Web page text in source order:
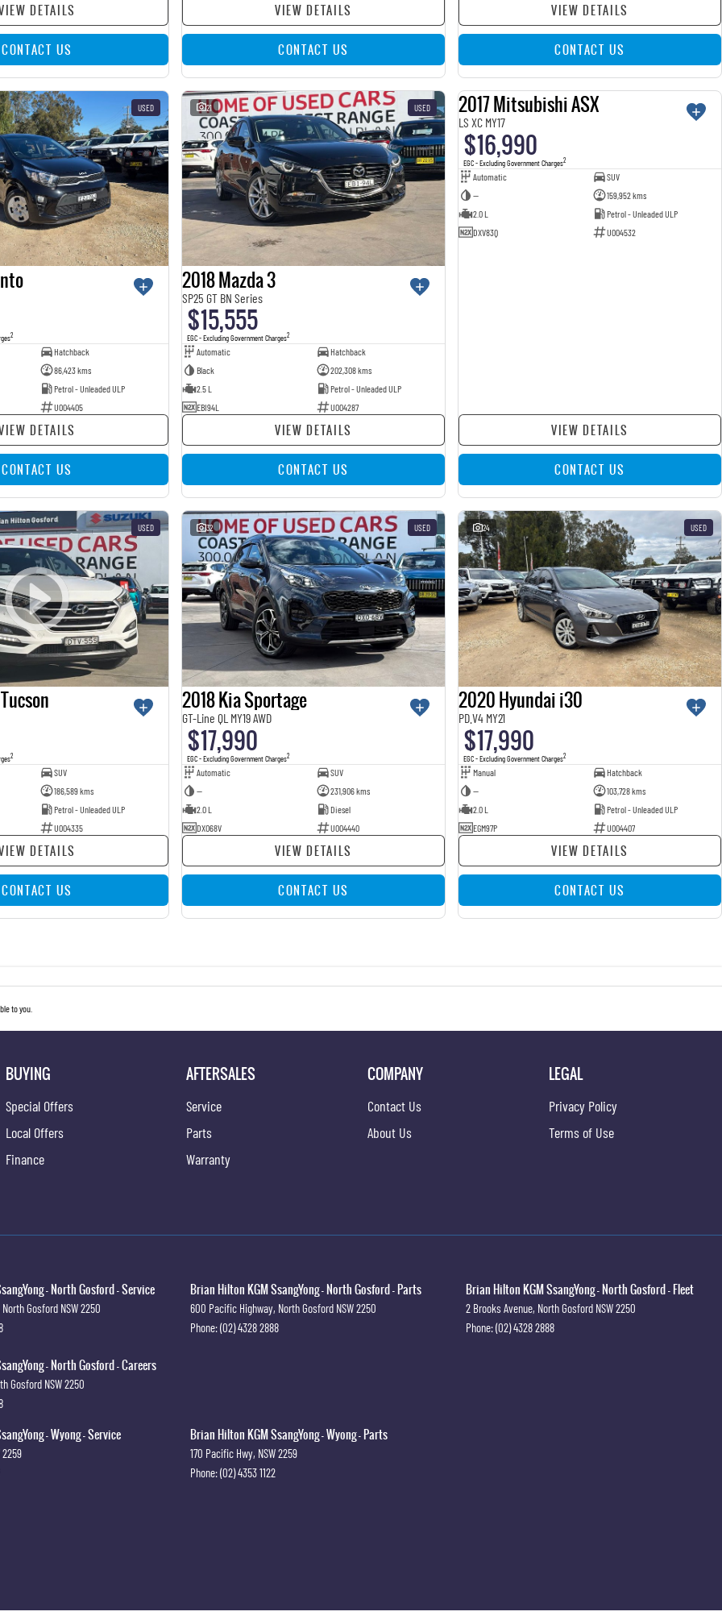
DETAILS
CONTACT US
VIEW DETAILS
CONTACT US
VIEW DETAILS
CONTACT US
USED
2
Hatchback
86,423 kms
Petrol - Unleaded ULP
U004405
DETAILS
CONTACT US
21 USED
2018 Mazda 3
SP25 GT BN Series
$15,555
EGC - Excluding Government Charges2
Automatic
Hatchback
Black
202,308 kms
2.5 L
Petrol - Unleaded ULP
EBI94L
U004287
VIEW DETAILS
CONTACT US
USED
2017 Mitsubishi ASX
LS XC MY17
$16,990
EGC - Excluding Government Charges2
Automatic
SUV
—
159,952 kms
2.0 L
Petrol - Unleaded ULP
DXV83Q
U004532
VIEW DETAILS
CONTACT US
USED
2
SUV
186,589 kms
Petrol - Unleaded ULP
U004335
DETAILS
CONTACT US
32 USED
2018 Kia Sportage
GT-Line QL MY19 AWD
$17,990
EGC - Excluding Government Charges2
Automatic
SUV
—
231,906 kms
2.0 L
Diesel
DXO68V
U004440
VIEW DETAILS
CONTACT US
24 USED
2020 Hyundai i30
PD.V4 MY21
$17,990
EGC - Excluding Government Charges2
Manual
Hatchback
—
103,728 kms
2.0 L
Petrol - Unleaded ULP
EGM97P
U004407
VIEW DETAILS
CONTACT US
to you.
BUYING
Special Offers
Local Offers
Finance
AFTERSALES
Service
Parts
Warranty
COMPANY
Contact Us
About Us
LEGAL
Privacy Policy
Terms of Use
- North Gosford - Service
North Gosford NSW2250
Brian Hilton KGM SsangYong - North Gosford - Parts
600 Pacific Highway, North Gosford NSW2250
Phone:(02) 4328 2888
Brian Hilton KGM SsangYong - North Gosford - Fleet
2 Brooks Avenue, North Gosford NSW2250
Phone:(02) 4328 2888
- North Gosford - Careers
Gosford NSW2250
- Wyong - Service
2259
Brian Hilton KGM SsangYong - Wyong - Parts
170 Pacific Hwy, NSW2259
Phone:(02) 4353 1122